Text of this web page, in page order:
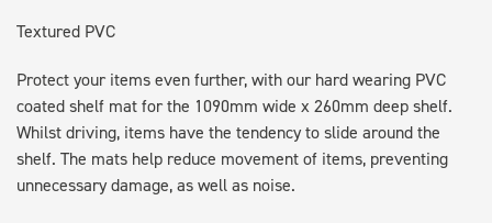
Textured PVC
Protect your items even further, with our hard wearing PVC
coated shelf mat for the 1090mm wide x 260mm deep shelf.
Whilst driving, items have the tendency to slide around the
shelf. The mats help reduce movement of items, preventing
unnecessary damage, as well as noise.